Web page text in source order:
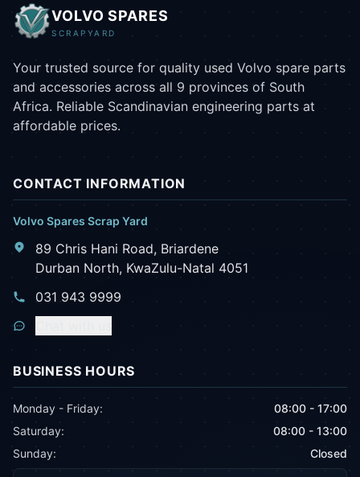
VOLVO SPARES
SCRAPYARD
Your trusted source for quality used Volvo spare parts
and accessories across all 9 provinces of South
Africa. Reliable Scandinavian engineering parts at
affordable prices.
CONTACT INFORMATION
Volvo Spares Scrap Yard
89 Chris Hani Road, Briardene
Durban North, KwaZulu-Natal 4051
031 943 9999
BUSINESS HOURS
Monday - Friday:
08:00 - 17:00
Saturday:
08:00 - 13:00
Sunday:
Closed